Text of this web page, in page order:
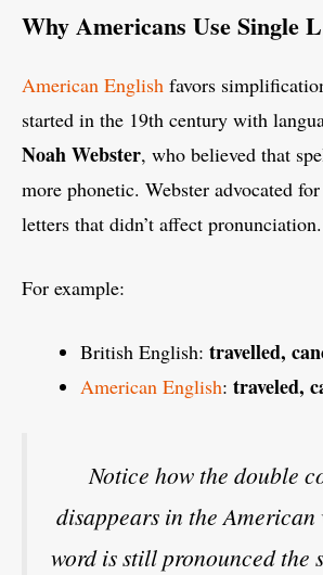
Why Americans Use Single L
American English favors
started in the 19th century with
Noah Webster, who believed that
more phonetic. Webster advocated
letters that didn’t affect pronunciation.
For example:
British English: travelled,
American English: traveled,
Notice how the double
disappears in the American
word is still pronounced the